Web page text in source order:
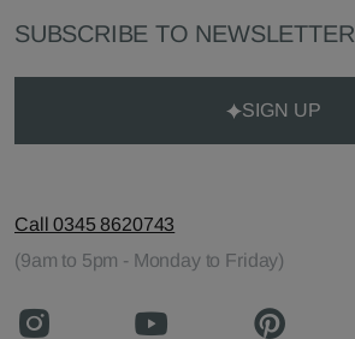
SUBSCRIBE TO NEWSLETTER
SIGN UP
Call 0345 8620743
(9am to 5pm - Monday to Friday)